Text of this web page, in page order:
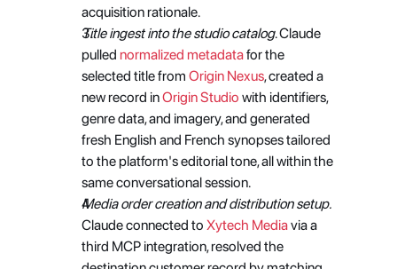
acquisition rationale.
Title ingest into the studio catalog. Claude
pulled normalized metadata for the
selected title from Origin Nexus, created a
new record in Origin Studio with identifiers,
genre data, and imagery, and generated
fresh English and French synopses tailored
to the platform's editorial tone, all within the
same conversational session.
Media order creation and distribution setup.
Claude connected to Xytech Media via a
third MCP integration, resolved the